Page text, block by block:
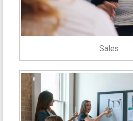
Sales